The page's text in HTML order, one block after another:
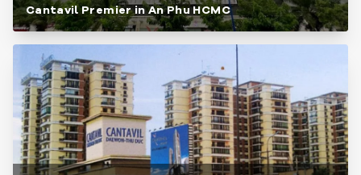
Cantavil Premier in An Phu HCMC